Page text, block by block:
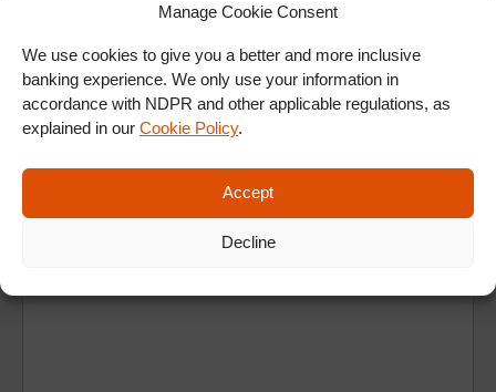
Manage Cookie Consent
We use cookies to give you a better and more inclusive
banking experience. We only use your information in
accordance with NDPR and other applicable regulations, as
explained in our Cookie Policy.
Accept
Decline